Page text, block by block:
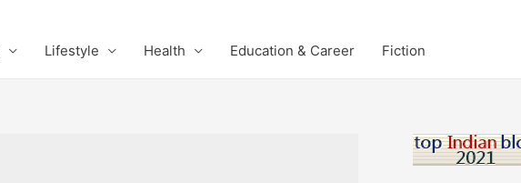
Lifestyle Health Education & Career Fiction